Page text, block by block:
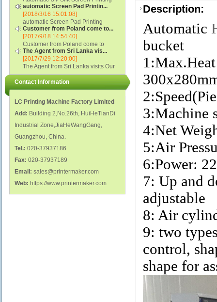
Machine with Optical Registration
System model SCUV-16C...
automatic Screen Pad Printin...
[2018/3/16 15:01:08]
automatic Screen Pad Printing
machine for caps sidewall and top
(SCUV-16B) Automatic Screen Pad
Printer for Caps sidewall and top 1:
Max.Print Size...
Customer from Poland come to...
[2017/9/18 14:54:40]
Customer from Poland come to
check and his automatic silk screen
printing machine on lipstick and
polish glass nail bottles...
The Agent from Sri Lanka vis...
[2017/7/29 12:20:00]
The Agent from Sri Lanka visits Our
Factory...
Contact Information
LC Printing Machine Factory Limited
Add: Building 2,No.26th, HuiHeTianDi
Industrial Zone,JiaHeWangGang,
Guangzhou, China.
Tel.: 020-37937186
Fax: 020-37937189
Email: sales@printermaker.com
Web: https://www.printermaker.com
Description:
Automatic
bucket
4:Net
5:Air
6:Power:
7: Up and
adjustable
8: Air
9: two
control,
shape for